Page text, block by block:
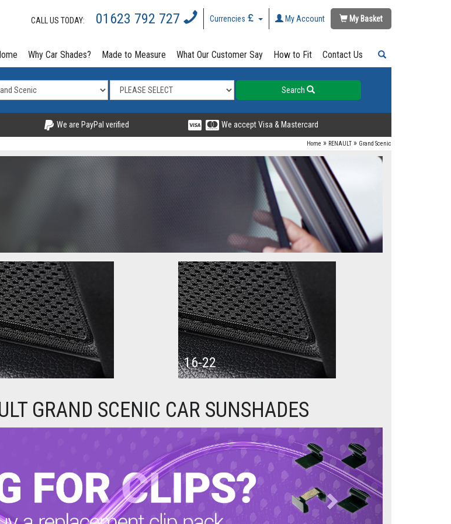
CALL US TODAY: 01623 792 727 Currencies My Account My Basket
Why Car Shades? Made to Measure What Our Customer Say How to Fit Contact Us
Search
We are PayPal verified We accept Visa & Mastercard
Home » RENAULT » Grand Scenic
16-22
GRAND SCENIC CAR SUNSHADES
Next